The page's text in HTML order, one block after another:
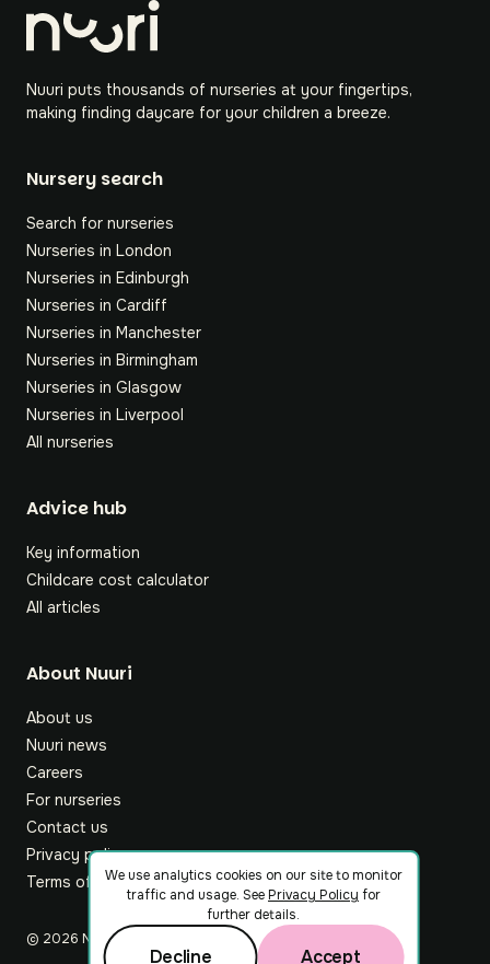
Nuuri puts thousands of nurseries at your fingertips,
making finding daycare for your children a breeze.
Nursery search
Search for nurseries
Nurseries in London
Nurseries in Edinburgh
Nurseries in Cardiff
Nurseries in Manchester
Nurseries in Birmingham
Nurseries in Glasgow
Nurseries in Liverpool
All nurseries
Footer
Advice hub
Key information
Childcare cost calculator
All articles
About Nuuri
About us
Nuuri news
Careers
For nurseries
Contact us
Privacy policy
Terms of service
© 2026 Nuuri Ltd
We use analytics cookies on our site to monitor
traffic and usage. See Privacy Policy for
further details.
Decline Accept